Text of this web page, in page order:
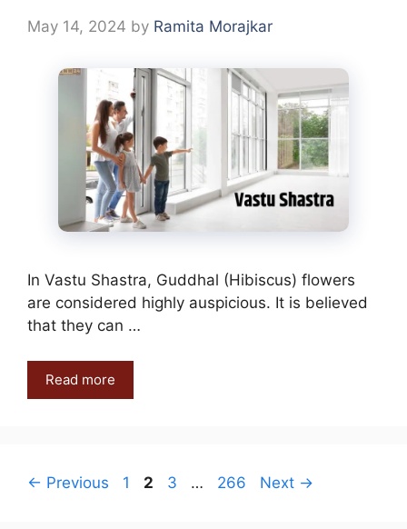
May 14, 2024 by Ramita Morajkar
In Vastu Shastra, Guddhal (Hibiscus) flowers
are considered highly auspicious. It is believed
that they can …
Read more
← Previous Page
1 Page
2 Page
3 … Page
266 Next →